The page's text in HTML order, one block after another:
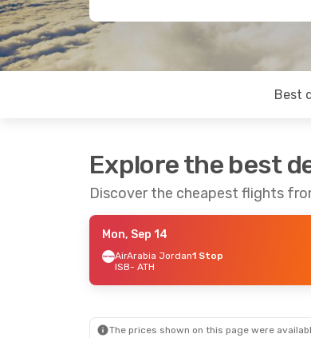
Best
Explore the best
Discover the cheapest flights
Mon, Sep 14
AirArabia Jordan1 Stop
ISB- ATH
The prices shown on this page were